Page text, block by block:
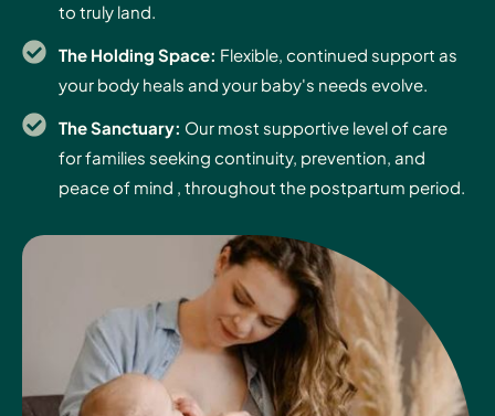
to truly land.
The Holding Space: Flexible, continued support as
your body heals and your baby's needs evolve.
The Sanctuary: Our most supportive level of care
for families seeking continuity, prevention, and
peace of mind , throughout the postpartum period.